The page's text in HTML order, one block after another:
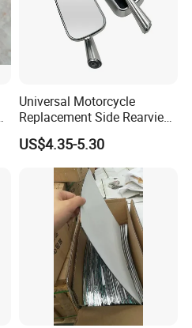
Universal Motorcycle
Replacement Side Rearview
Mirror for YAMAHA Honda
Suzuki Kawasaki Bajaj ATV
US$4.35-5.30